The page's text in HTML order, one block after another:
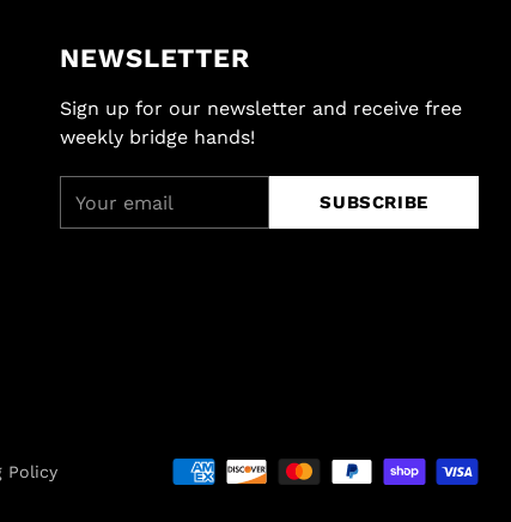
NEWSLETTER
Sign up for our newsletter and receive free
weekly bridge hands!
email
SUBSCRIBE
Policy